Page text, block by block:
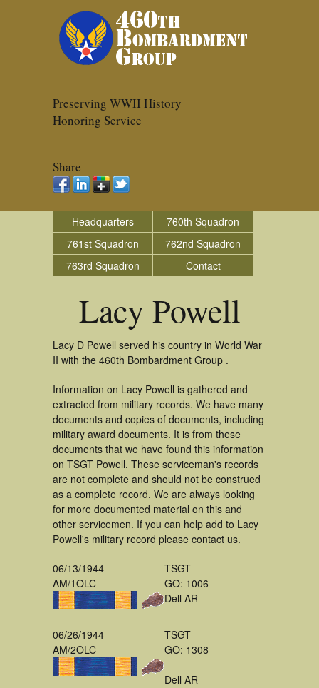
Preserving WWII History
Honoring Service
Share
Headquarters
760th Squadron
761st Squadron
762nd Squadron
763rd Squadron
Contact
Lacy Powell
Lacy D Powell served his country in World War
II with the 460th Bombardment Group .
Information on Lacy Powell is gathered and
extracted from military records. We have many
documents and copies of documents, including
military award documents. It is from these
documents that we have found this information
on TSGT Powell. These serviceman's records
are not complete and should not be construed
as a complete record. We are always looking
for more documented material on this and
other servicemen. If you can help add to Lacy
Powell's military record please contact us.
06/13/1944
AM/1OLC
TSGT
GO: 1006
Dell AR
06/26/1944
AM/2OLC
TSGT
GO: 1308
Dell AR